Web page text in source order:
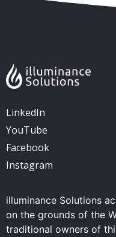
LinkedIn
YouTube
Facebook
Instagram
illuminance Solutions
on the grounds of the
traditional owners of